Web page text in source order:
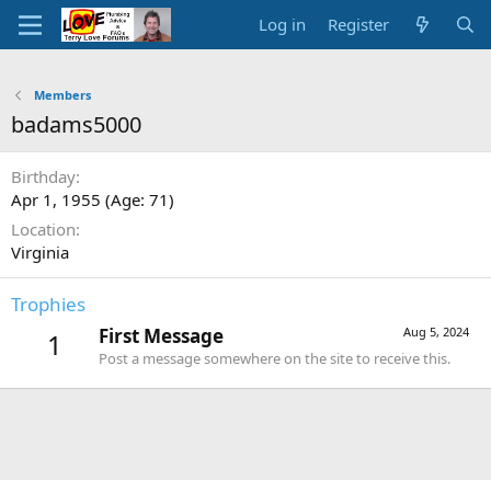
Log in Register
Members
badams5000
Birthday
Apr 1, 1955 (Age: 71)
Location
Virginia
Trophies
1 Aug 5, 2024
First Message
Post a message somewhere on the site to receive this.